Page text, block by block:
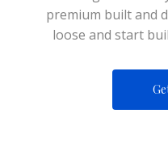
premium built and
loose and start